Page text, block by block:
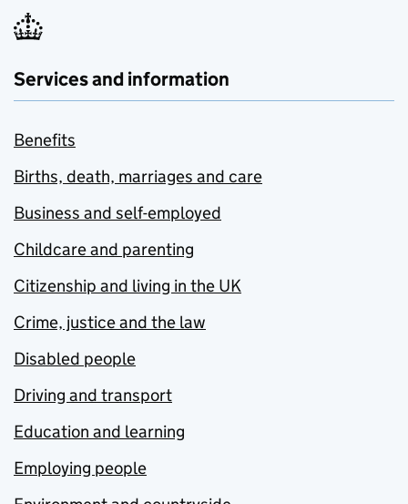
Services and information
Benefits
Births, death, marriages and care
Business and self-employed
Childcare and parenting
Citizenship and living in the UK
Crime, justice and the law
Disabled people
Driving and transport
Education and learning
Employing people